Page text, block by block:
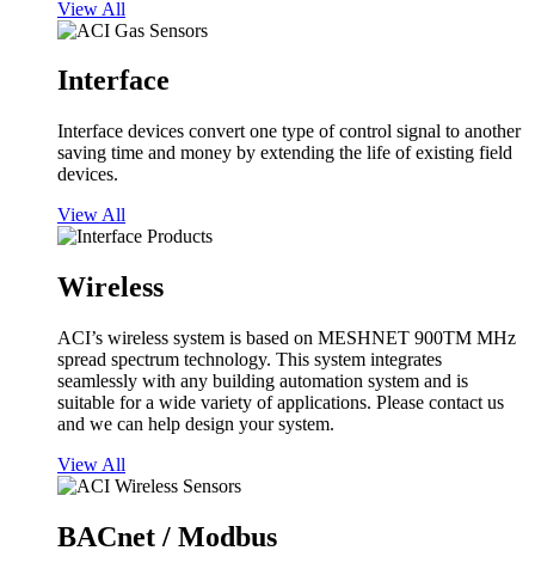
View All
Interface
Interface devices convert one type of control signal to another
saving time and money by extending the life of existing field
devices.
View All
Wireless
ACI’s wireless system is based on MESHNET 900TM MHz
spread spectrum technology. This system integrates
seamlessly with any building automation system and is
suitable for a wide variety of applications. Please contact us
and we can help design your system.
View All
BACnet / Modbus